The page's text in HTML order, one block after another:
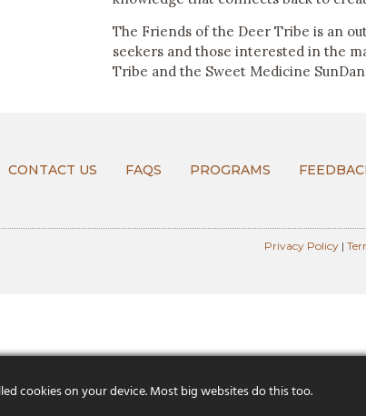
The Friends of the Deer Tribe is an
seekers and those interested in the
Tribe and the Sweet Medicine
CONTACT US FAQS PROGRAMS
Privacy Policy |
cookies on your device. Most big websites do this too.